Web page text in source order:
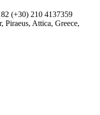
(+30) 210 4137359
Piraeus, Attica, Greece,